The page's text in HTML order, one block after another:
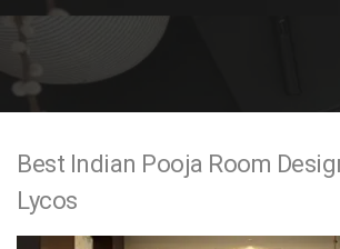
n
Best Indian Pooja Room
Lycos